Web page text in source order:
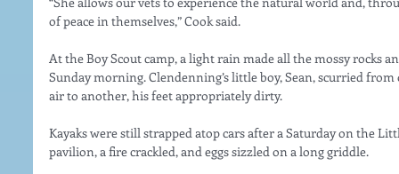
of peace in themselves,” Cook said.
At the Boy Scout camp, a light rain made all the mossy rocks
Sunday morning. Clendenning’s little boy, Sean, scurried
air to another, his feet appropriately dirty.
Kayaks were still strapped atop cars after a Saturday on the
pavilion, a fire crackled, and eggs sizzled on a long griddle.